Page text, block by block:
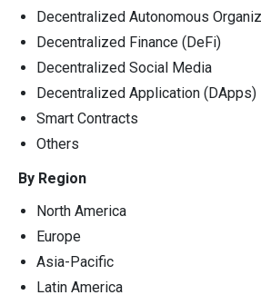
Decentralized Autonomous
Decentralized Finance (DeFi)
Decentralized Social Media
Decentralized Application (DApps)
Smart Contracts
Others
By Region
North America
Europe
Asia-Pacific
Latin America